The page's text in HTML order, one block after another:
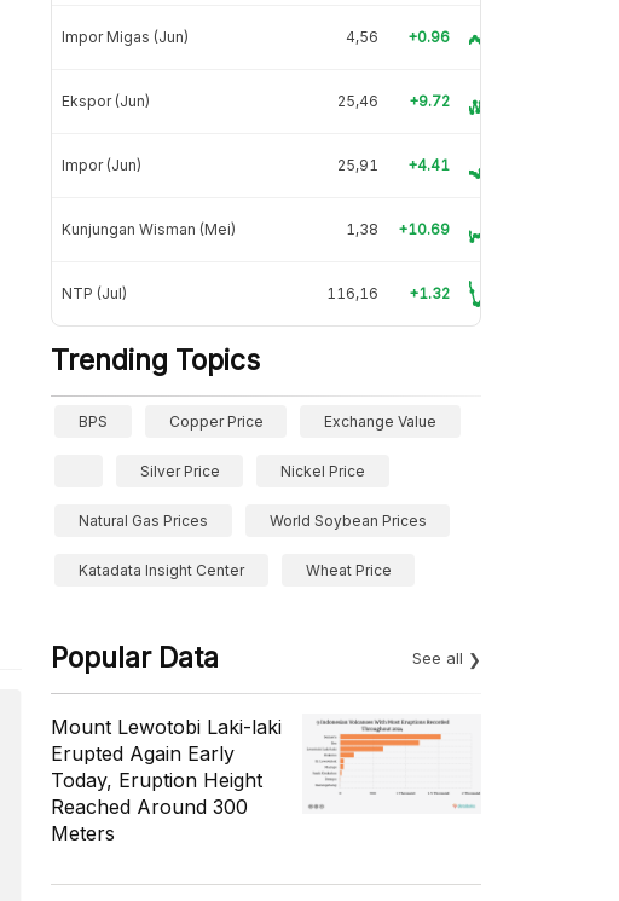
Impor Migas (Jun) 4,56 +0.96
Ekspor (Jun) 25,46 +9.72
Impor (Jun) 25,91 +4.41
Kunjungan Wisman (Mei) 1,38 +10.69
NTP (Jul) 116,16 +1.32
Trending Topics
BPS Copper Price Exchange Value
Silver Price Nickel Price
Natural Gas Prices World Soybean Prices
Katadata Insight Center Wheat Price
Popular Data See all
Mount Lewotobi Laki-laki
Erupted Again Early
Today, Eruption Height
Reached Around 300
Meters